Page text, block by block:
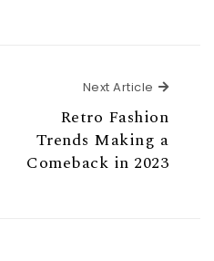
Next Article Next
Retro Fashion
Trends Making a
Comeback in 2023